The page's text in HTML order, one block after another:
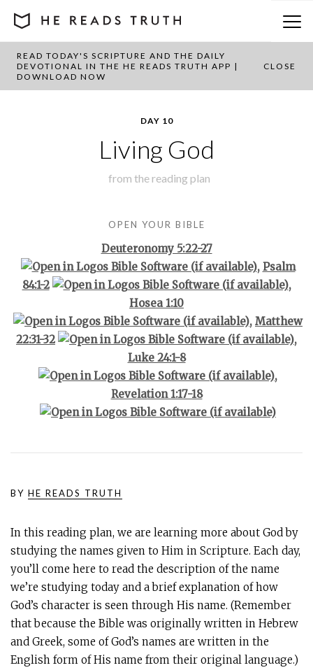
READ TODAY'S SCRIPTURE AND THE DAILY
DEVOTIONAL IN THE HE READS TRUTH APP |
DOWNLOAD NOW
CLOSE
BACK TO PLAN OVERVIEW
DAY 10
Living God
from the reading plan
OPEN YOUR BIBLE
Deuteronomy 5:22-27
, Psalm
84:1-2
,
Hosea 1:10
, Matthew
22:31-32
,
Luke 24:1-8
,
Revelation 1:17-18
BY HE READS TRUTH
In this reading plan, we are learning more about God by
studying the names given to Him in Scripture. Each day,
you’ll come here to read the description of the name
we’re studying today and a brief explanation of how
God’s character is seen through His name. (Remember
that because the Bible was originally written in Hebrew
and Greek, some of God’s names are written in the
English form of His name from their original language.)